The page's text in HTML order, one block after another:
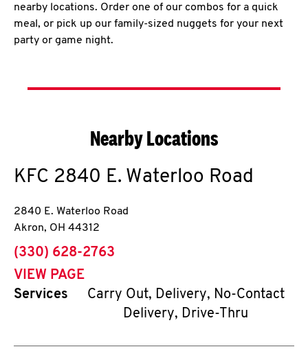
nearby locations. Order one of our combos for a quick
meal, or pick up our family-sized nuggets for your next
party or game night.
Nearby Locations
KFC 2840 E. Waterloo Road
2840 E. Waterloo Road
Akron, OH 44312
phone
(330) 628-2763
VIEW PAGE
Services
Carry Out, Delivery, No-Contact
Delivery, Drive-Thru